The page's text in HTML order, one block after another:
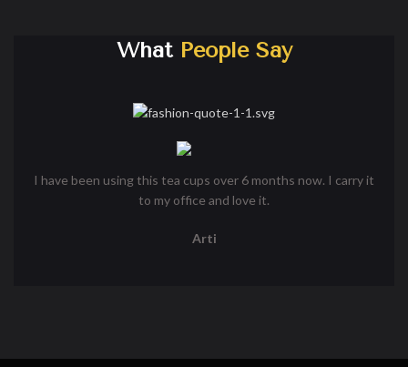
What People Say
I have been using this tea cups over 6 months now. I carry it
to my office and love it.
Arti